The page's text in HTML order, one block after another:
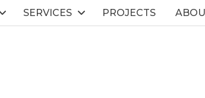
SERVICES PROJECTS